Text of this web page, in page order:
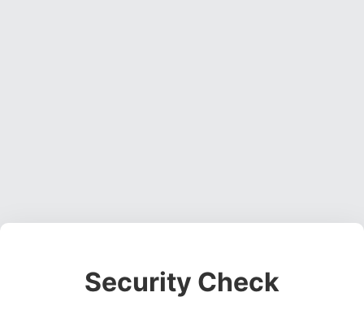
Security Check